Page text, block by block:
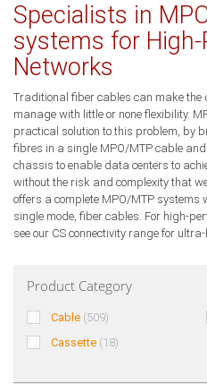
Specialists in
systems for
Networks
Traditional fiber cables can make
manage with little or none flexibility.
practical solution to this problem, by
fibres in a single MPO/MTP cable
chassis to enable data centers to
without the risk and complexity that
offers a complete MPO/MTP systems
single mode, fiber cables. For high-
see our CS connectivity range for
Product Category
Cable (509)
Cassette (18)